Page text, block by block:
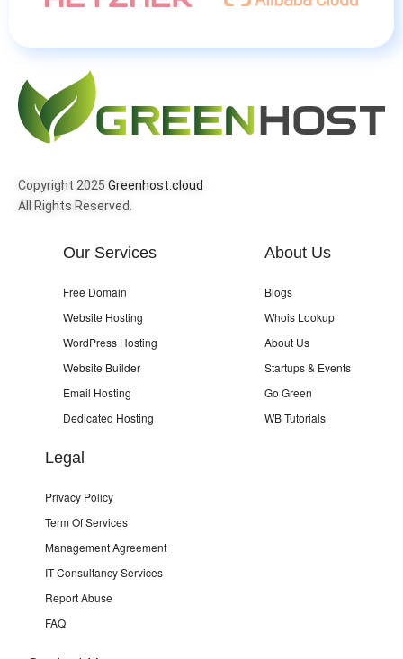
Copyright 2025 Greenhost.cloud
All Rights Reserved.
Our Services
Free Domain
Website Hosting
WordPress Hosting
Website Builder
Email Hosting
Dedicated Hosting
About Us
Blogs
Whois Lookup
About Us
Startups & Events
Go Green
WB Tutorials
Legal
Privacy Policy
Term Of Services
Management Agreement
IT Consultancy Services
Report Abuse
FAQ